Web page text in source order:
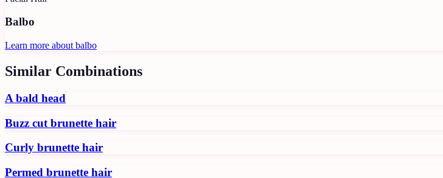
Balbo
Learn more about balbo
Similar Combinations
A bald head
Buzz cut brunette hair
Curly brunette hair
Permed brunette hair